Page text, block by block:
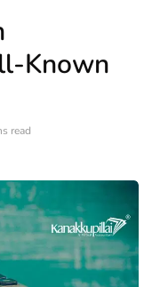
Known
read